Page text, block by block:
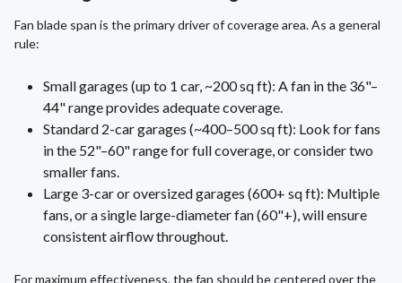
Fan blade span is the primary driver of coverage area. As a general
rule:
Small garages (up to 1 car, ~200 sq ft): A fan in the 36"–
44" range provides adequate coverage.
Standard 2-car garages (~400–500 sq ft): Look for fans
in the 52"–60" range for full coverage, or consider two
smaller fans.
Large 3-car or oversized garages (600+ sq ft): Multiple
fans, or a single large-diameter fan (60"+), will ensure
consistent airflow throughout.
For maximum effectiveness, the fan should be centered over the